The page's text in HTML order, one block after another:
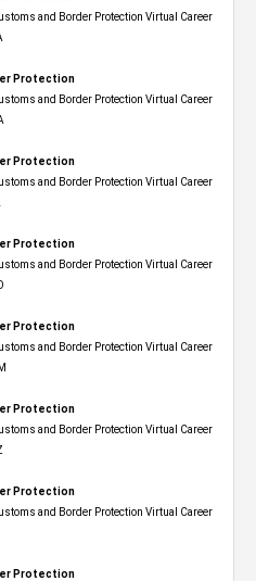
and Border Protection Virtual Career
Protection
and Border Protection Virtual Career
Protection
and Border Protection Virtual Career
Protection
and Border Protection Virtual Career
Protection
and Border Protection Virtual Career
Protection
and Border Protection Virtual Career
Protection
and Border Protection Virtual Career
Protection